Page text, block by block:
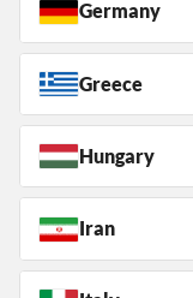
Germany
Greece
Hungary
Iran